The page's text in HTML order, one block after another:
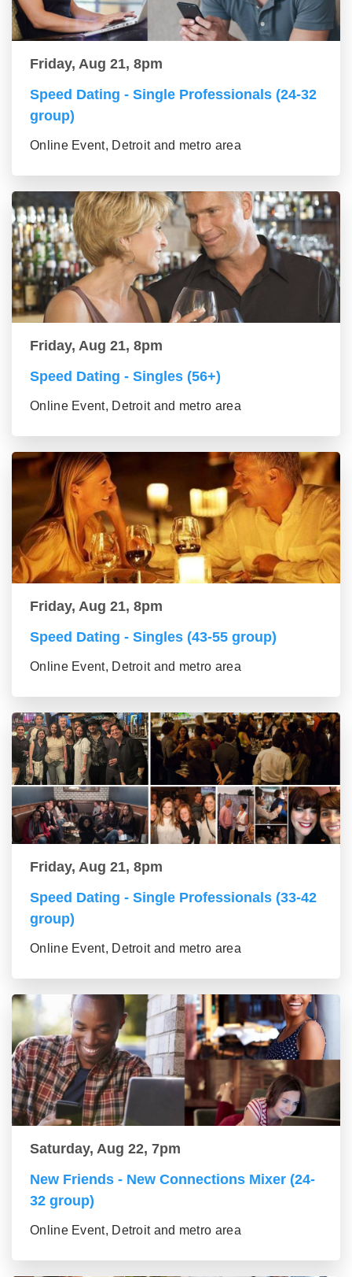
Friday, Aug 21, 8pm
Speed Dating - Single Professionals (24-32
group)
Online Event, Detroit and metro area
Friday, Aug 21, 8pm
Speed Dating - Singles (56+)
Online Event, Detroit and metro area
Friday, Aug 21, 8pm
Speed Dating - Singles (43-55 group)
Online Event, Detroit and metro area
Friday, Aug 21, 8pm
Speed Dating - Single Professionals (33-42
group)
Online Event, Detroit and metro area
Saturday, Aug 22, 7pm
New Friends - New Connections Mixer (24-
32 group)
Online Event, Detroit and metro area